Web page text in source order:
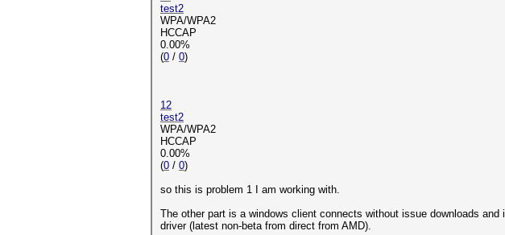
test2
WPA/WPA2
HCCAP
0.00%
(0 / 0)
12
test2
WPA/WPA2
HCCAP
0.00%
(0 / 0)
so this is problem 1 I am working with.
The other part is a windows client connects without issue downloads
driver (latest non-beta from direct from AMD).